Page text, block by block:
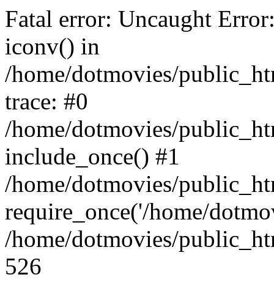
Fatal error: Uncaught
iconv() in
/home/dotmovies/
trace: #0
/home/dotmovies/
include_once() #1
/home/dotmovies/
require_once('/home/
/home/dotmovies/
526